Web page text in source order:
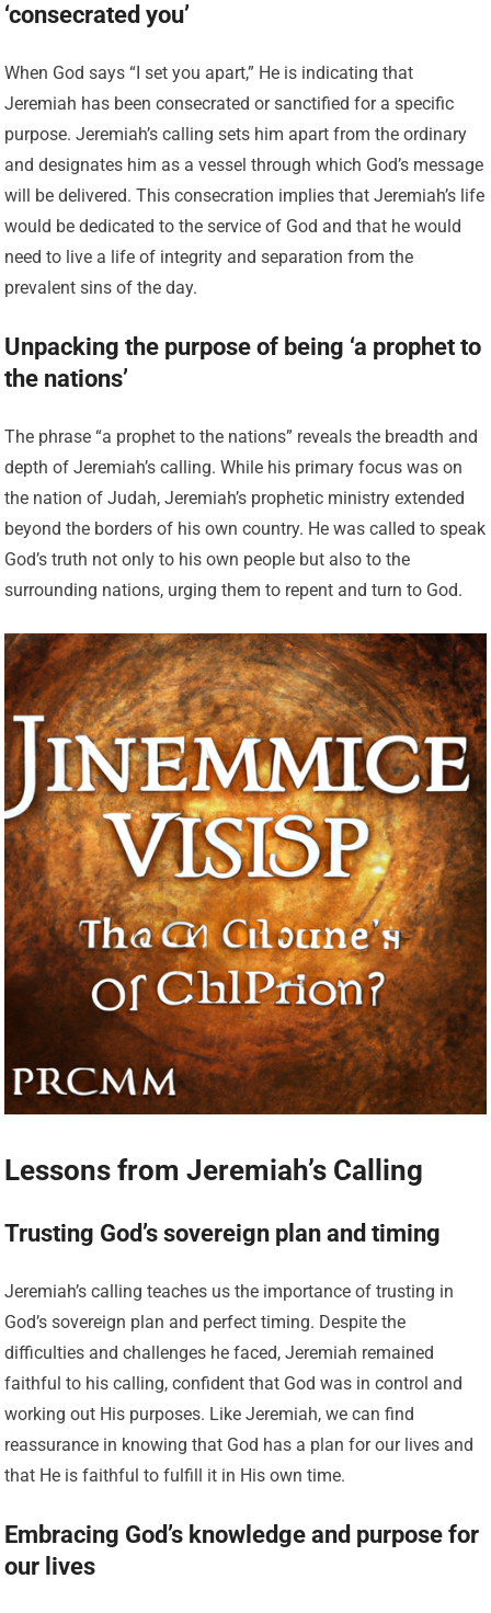
‘consecrated you’
When God says “I set you apart,” He is indicating that
Jeremiah has been consecrated or sanctified for a specific
purpose. Jeremiah’s calling sets him apart from the ordinary
and designates him as a vessel through which God’s message
will be delivered. This consecration implies that Jeremiah’s life
would be dedicated to the service of God and that he would
need to live a life of integrity and separation from the
prevalent sins of the day.
Unpacking the purpose of being ‘a prophet to
the nations’
The phrase “a prophet to the nations” reveals the breadth and
depth of Jeremiah’s calling. While his primary focus was on
the nation of Judah, Jeremiah’s prophetic ministry extended
beyond the borders of his own country. He was called to speak
God’s truth not only to his own people but also to the
surrounding nations, urging them to repent and turn to God.
Lessons from Jeremiah’s Calling
Trusting God’s sovereign plan and timing
Jeremiah’s calling teaches us the importance of trusting in
God’s sovereign plan and perfect timing. Despite the
difficulties and challenges he faced, Jeremiah remained
faithful to his calling, confident that God was in control and
working out His purposes. Like Jeremiah, we can find
reassurance in knowing that God has a plan for our lives and
that He is faithful to fulfill it in His own time.
Embracing God’s knowledge and purpose for
our lives